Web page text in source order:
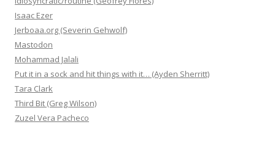
Isaac Ezer
Jerboaa.org (Severin Gehwolf)
Mastodon
Mohammad Jalali
Put it in a sock and hit things with it… (Ayden Sherritt)
Tara Clark
Third Bit (Greg Wilson)
Zuzel Vera Pacheco